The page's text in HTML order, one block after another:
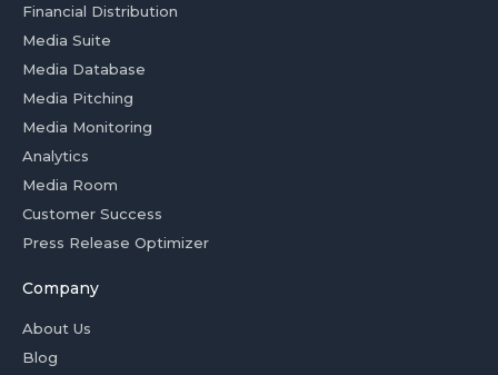
Financial Distribution
Media Suite
Media Database
Media Pitching
Media Monitoring
Analytics
Media Room
Customer Success
Press Release Optimizer
Company
About Us
Blog